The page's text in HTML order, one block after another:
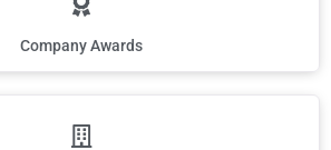
Company Awards